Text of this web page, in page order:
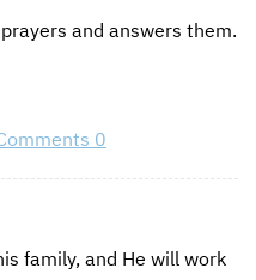
and answers them.
0
family, and He will work